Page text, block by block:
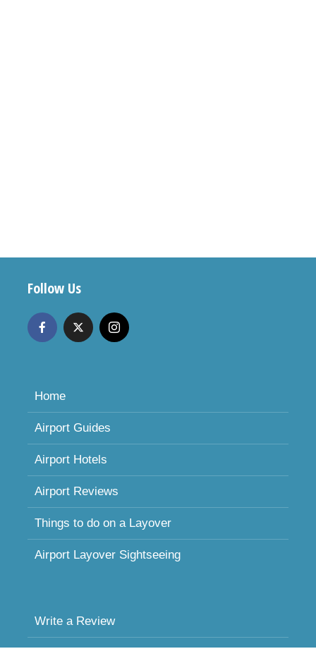
Follow Us
Home
Airport Guides
Airport Hotels
Airport Reviews
Things to do on a Layover
Airport Layover Sightseeing
Write a Review